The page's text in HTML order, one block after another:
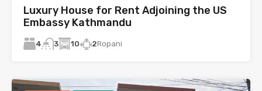
Luxury House for Rent Adjoining the US
Embassy Kathmandu
4 3 10 2Ropani